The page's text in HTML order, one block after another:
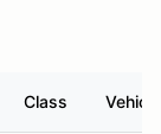
Class Vehicle